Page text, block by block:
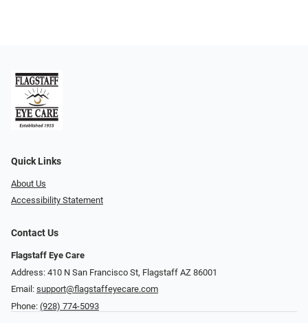
Quick Links
About Us
Accessibility Statement
Contact Us
Flagstaff Eye Care
Address: 410 N San Francisco St, ​​​​​Flagstaff AZ 86001
Email: support@flagstaffeyecare.com
Phone: (928) 774-5093